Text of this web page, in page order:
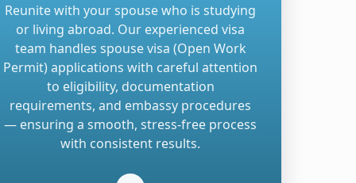
Reunite with your spouse who is studying
or living abroad. Our experienced visa
team handles spouse visa (Open Work
Permit) applications with careful attention
to eligibility, documentation
requirements, and embassy procedures
— ensuring a smooth, stress-free process
with consistent results.